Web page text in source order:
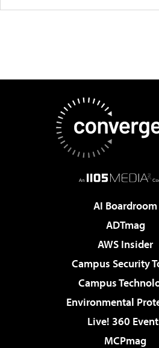
AI Boardroom
ADTmag
AWS Insider
Campus Security
Campus
Environmental
Live! 360
MCPmag